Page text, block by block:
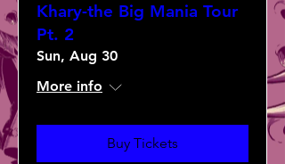
Khary-the Big Mania Tour
Pt. 2
Sun, Aug 30
More info
Buy Tickets